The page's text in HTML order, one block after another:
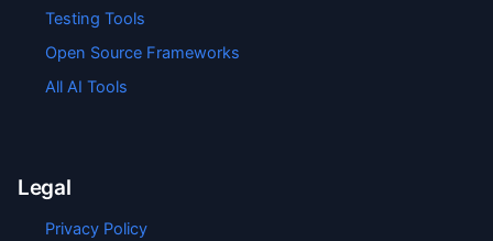
Testing Tools
Open Source Frameworks
All AI Tools
Legal
Privacy Policy